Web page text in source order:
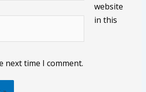
website
in this
next time I comment.